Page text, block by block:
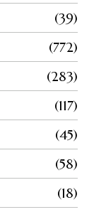
39
772
283
117
45
58
18